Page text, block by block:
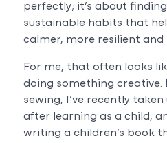
perfectly; it’s about
sustainable habits that
calmer, more resilient and
For me, that often looks
doing something creative.
sewing, I’ve recently
after learning as a child,
writing a children’s book